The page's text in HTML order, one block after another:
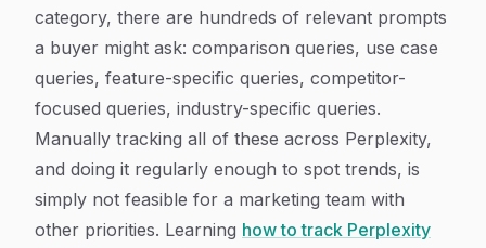
category, there are hundreds of relevant prompts
a buyer might ask: comparison queries, use case
queries, feature-specific queries, competitor-
focused queries, industry-specific queries.
Manually tracking all of these across Perplexity,
and doing it regularly enough to spot trends, is
simply not feasible for a marketing team with
other priorities. Learning how to track Perplexity